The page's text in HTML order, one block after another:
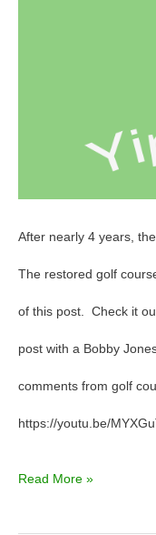
After nearly 4 years,
The restored golf
of this post. Check it
post with a Bobby
comments from golf
https://youtu.be/
Read More »